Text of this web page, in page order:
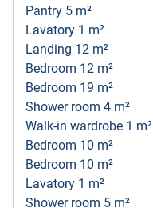
Pantry 5 m²
Lavatory 1 m²
Landing 12 m²
Bedroom 12 m²
Bedroom 19 m²
Shower room 4 m²
Walk-in wardrobe 1 m²
Bedroom 10 m²
Bedroom 10 m²
Lavatory 1 m²
Shower room 5 m²